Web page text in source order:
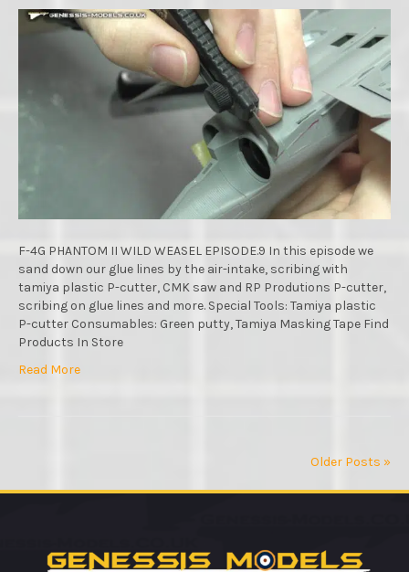
4G
II
WILD
WEASEL
MENG
MODELS
:
1/48
SCALE
BY
VIDEO
BUILD
:
F-4G PHANTOM II WILD WEASEL EPISODE.9 In this episode we
sand down our glue lines by the air-intake, scribing with
tamiya plastic P-cutter, CMK saw and RP Produtions P-cutter,
scribing on glue lines and more. Special Tools: Tamiya plastic
P-cutter Consumables: Green putty, Tamiya Masking Tape Find
Products In Store
Read More
Older Posts »